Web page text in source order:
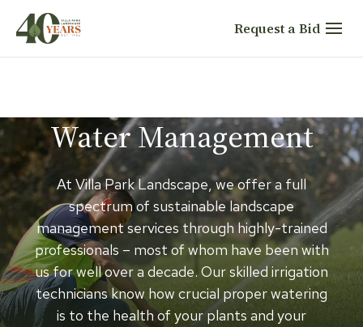
content
Request a Bid
Water Management
At Villa Park Landscape, we offer a full
spectrum of sustainable landscape
management services through highly-trained
professionals – most of whom have been with
us for well over a decade. Our skilled irrigation
technicians know how crucial proper watering
is to the health of your plants and your